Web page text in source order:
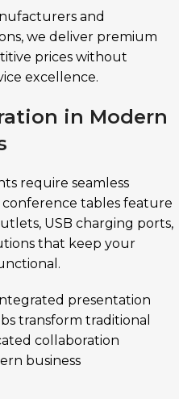
and
we deliver premium
prices without
excellence.
in Modern
require seamless
tables feature
USB charging ports,
that keep your
presentation
transform traditional
collaboration
business